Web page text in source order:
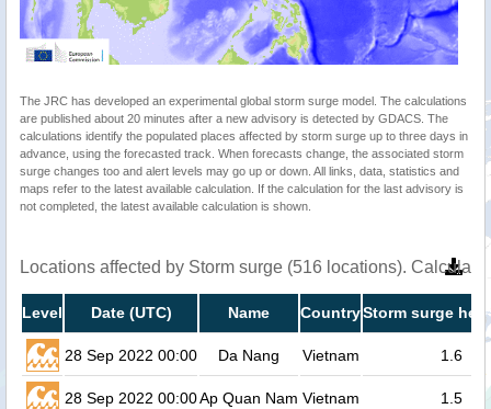
The JRC has developed an experimental global storm surge model. The calculations
are published about 20 minutes after a new advisory is detected by GDACS. The
calculations identify the populated places affected by storm surge up to three days in
advance, using the forecasted track. When forecasts change, the associated storm
surge changes too and alert levels may go up or down. All links, data, statistics and
maps refer to the latest available calculation. If the calculation for the last advisory is
not completed, the latest available calculation is shown.
Locations affected by Storm surge (516 locations).
Level Date (UTC) Name CountryStorm surge
28 Sep 2022 00:00 Da Nang Vietnam 1.6
28 Sep 2022 00:00Ap Quan Nam Vietnam 1.5